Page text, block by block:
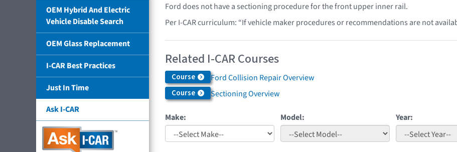
OEM Hybrid And Electric
Vehicle Disable Search
OEM Glass Replacement
I-CAR Best Practices
Just In Time
Ask I-CAR
Ford does not have a sectioning procedure for the front upper inner rail.
Per I-CAR curriculum: “If vehicle maker procedures or recommendations are not
Related I-CAR Courses
Course Ford Collision Repair Overview
Course Sectioning Overview
Make: Model: Year: